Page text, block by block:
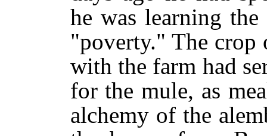
he was learning
"poverty." The crop
with the farm had
for the mule, as
alchemy of the